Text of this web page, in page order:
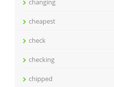
changing
cheapest
check
checking
chipped